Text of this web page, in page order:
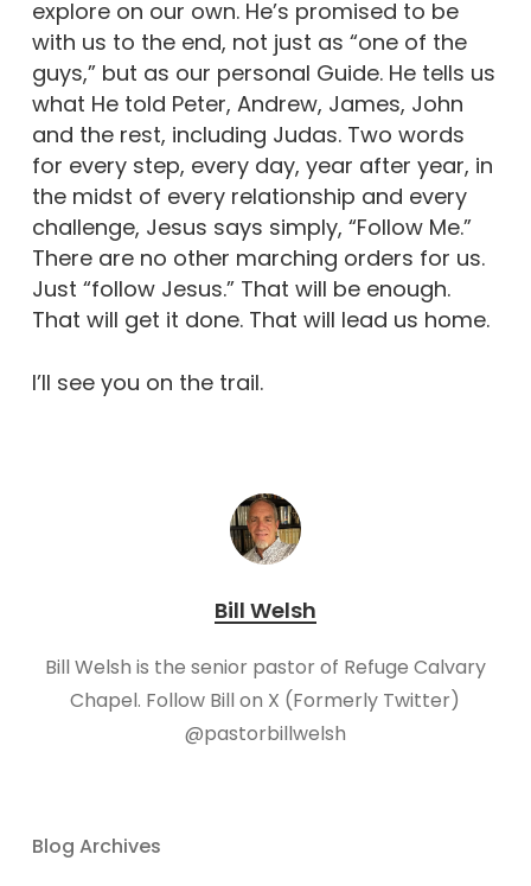
explore on our own. He’s promised to be
with us to the end, not just as “one of the
guys,” but as our personal Guide. He tells us
what He told Peter, Andrew, James, John
and the rest, including Judas. Two words
for every step, every day, year after year, in
the midst of every relationship and every
challenge, Jesus says simply, “Follow Me.”
There are no other marching orders for us.
Just “follow Jesus.” That will be enough.
That will get it done. That will lead us home.
I’ll see you on the trail.
Bill Welsh
Bill Welsh is the senior pastor of Refuge Calvary
Chapel. Follow Bill on X (Formerly Twitter)
@pastorbillwelsh
Blog Archives